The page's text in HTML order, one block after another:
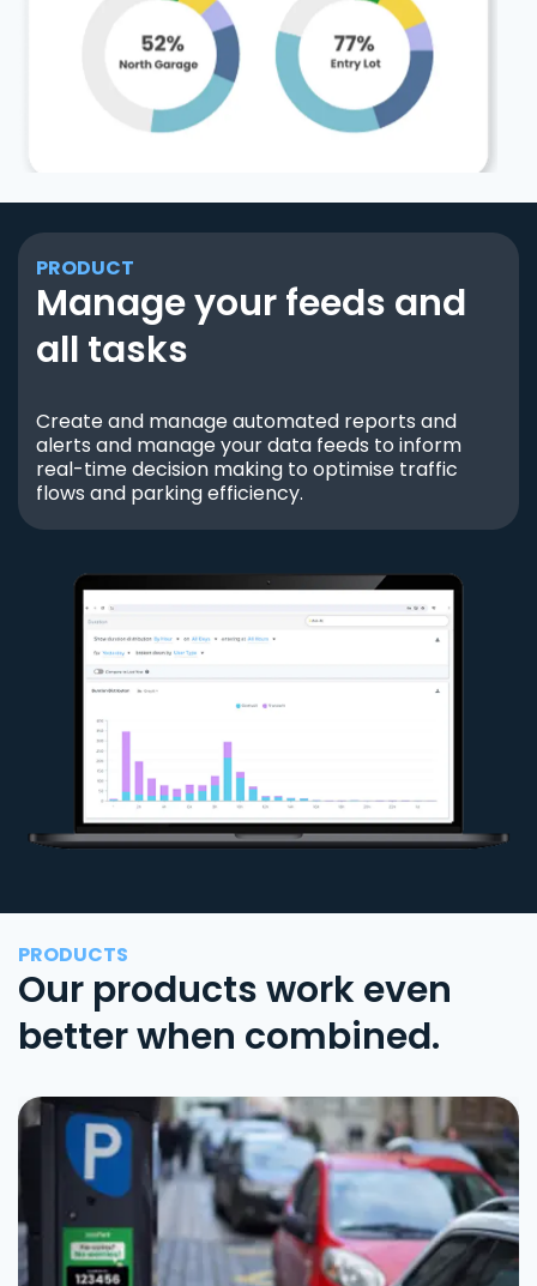
PRODUCT
Manage your feeds and
all tasks
Create and manage automated reports and
alerts and manage your data feeds to inform
real-time decision making to optimise traffic
flows and parking efficiency.
PRODUCTS
Our products work even
better when combined.